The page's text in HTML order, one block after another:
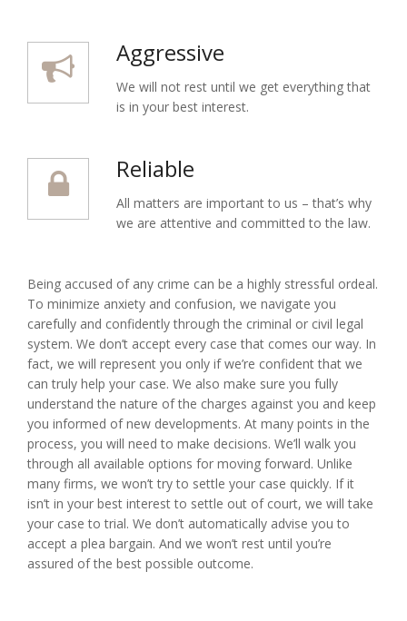
Aggressive
We will not rest until we get everything that
is in your best interest.
Reliable
All matters are important to us – that’s why
we are attentive and committed to the law.
Being accused of any crime can be a highly stressful ordeal.
To minimize anxiety and confusion, we navigate you
carefully and confidently through the criminal or civil legal
system. We don’t accept every case that comes our way. In
fact, we will represent you only if we’re confident that we
can truly help your case. We also make sure you fully
understand the nature of the charges against you and keep
you informed of new developments. At many points in the
process, you will need to make decisions. We’ll walk you
through all available options for moving forward. Unlike
many firms, we won’t try to settle your case quickly. If it
isn’t in your best interest to settle out of court, we will take
your case to trial. We don’t automatically advise you to
accept a plea bargain. And we won’t rest until you’re
assured of the best possible outcome.